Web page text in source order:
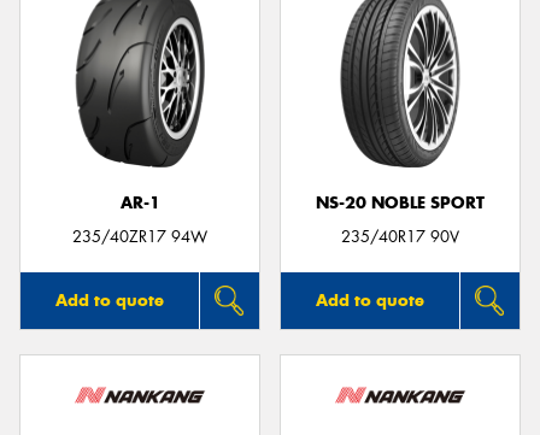
AR-1
235/40ZR17 94W
Add to quote
NS-20 NOBLE SPORT
235/40R17 90V
Add to quote